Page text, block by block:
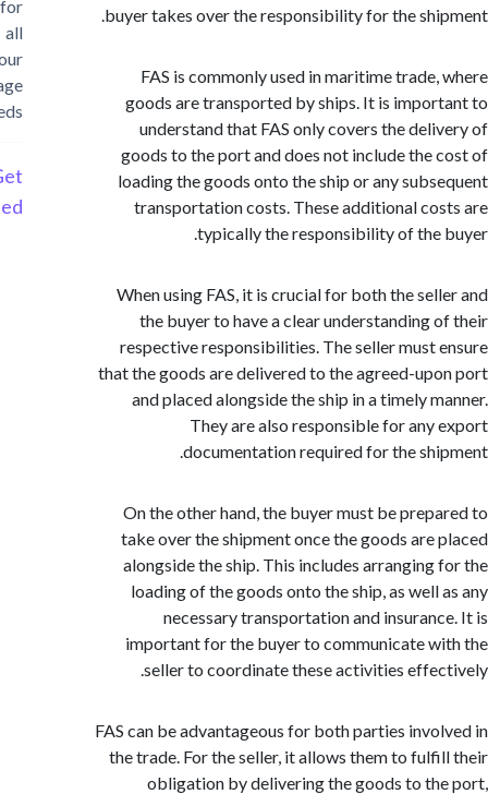
buyer takes over the responsibility for the
FAS is commonly used in maritime
goods are transported by ships. It is
understand that FAS only covers the
goods to the port and does not include the
loading the goods onto the ship or any
transportation costs. These additional
typically the responsibility of
When using FAS, it is crucial for both the
the buyer to have a clear understanding
respective responsibilities. The seller must
that the goods are delivered to the agreed-
and placed alongside the ship in a timely
They are also responsible for
documentation required for the
On the other hand, the buyer must be
take over the shipment once the goods
alongside the ship. This includes
loading of the goods onto the ship, as
necessary transportation and
important for the buyer to communicate
seller to coordinate these activities
FAS can be advantageous for both parties
the trade. For the seller, it allows them to
obligation by delivering the goods to
storage
Started